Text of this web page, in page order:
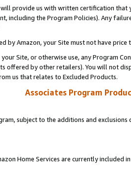
provide us with written certification
including the Program Policies). Any
by Amazon, your Site must not have
Site, or otherwise use, any Program
offered by other retailers). You will not
us that relates to Excluded Products.
Associates Program
subject to the additions and
Home Services are currently included